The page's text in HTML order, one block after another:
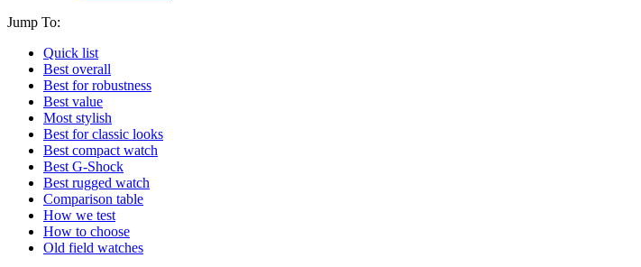
Jump To:
Quick list
Best overall
Best for robustness
Best value
Most stylish
Best for classic looks
Best compact watch
Best G-Shock
Best rugged watch
Comparison table
How we test
How to choose
Old field watches